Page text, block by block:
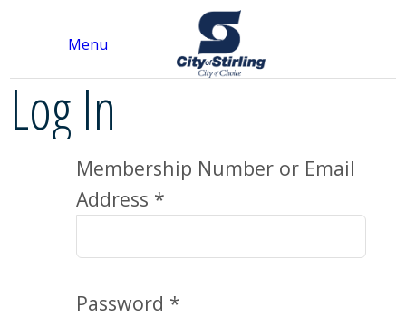
Menu
Log In
Membership Number or Email
Address *
Password *